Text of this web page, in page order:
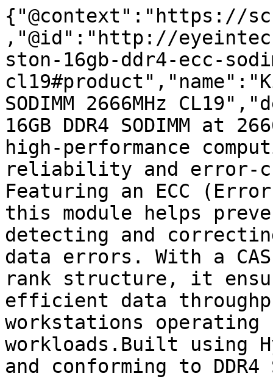
{"@context":"https://
,"@id":"http://
ston-16gb-ddr4-ecc-
SODIMM 2666MHz
16GB DDR4 SODIMM at
high-performance
reliability and error-
Featuring an ECC
this module helps
detecting and
data errors. With a
rank structure, it
efficient data
workstations operating
workloads.Built using
and conforming to